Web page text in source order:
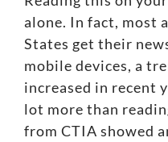
alone. In fact, most
States get their
mobile devices, a
increased in recent
lot more than
from CTIA showed